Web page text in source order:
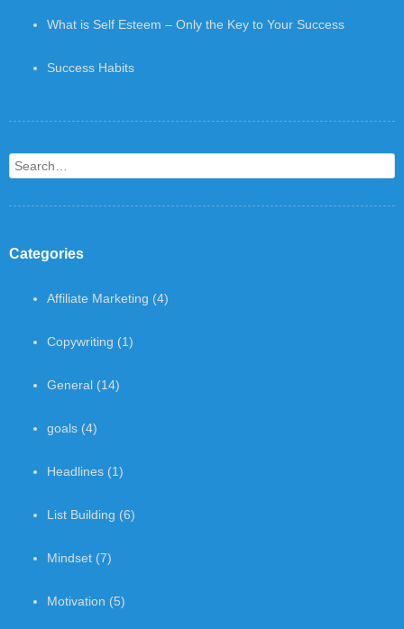
What is Self Esteem – Only the Key to Your Success
Success Habits
Search
Categories
Affiliate Marketing (4)
Copywriting (1)
General (14)
goals (4)
Headlines (1)
List Building (6)
Mindset (7)
Motivation (5)